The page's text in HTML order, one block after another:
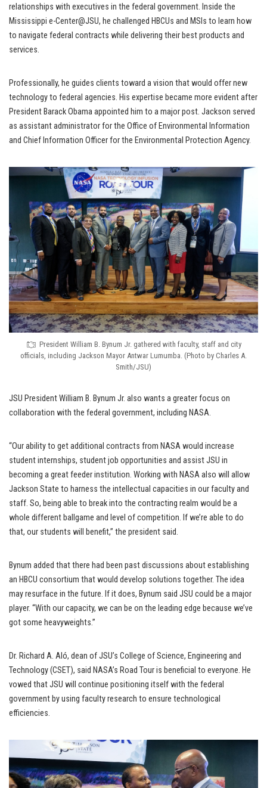
relationships with executives in the federal government. Inside the
Mississippi e-Center@JSU, he challenged HBCUs and MSIs to learn how
to navigate federal contracts while delivering their best products and
services.
Professionally, he guides clients toward a vision that would offer new
technology to federal agencies. His expertise became more evident after
President Barack Obama appointed him to a major post. Jackson served
as assistant administrator for the Office of Environmental Information
and Chief Information Officer for the Environmental Protection Agency.
President William B. Bynum Jr. gathered with faculty, staff and city
officials, including Jackson Mayor Antwar Lumumba. (Photo by Charles A.
Smith/JSU)
JSU President William B. Bynum Jr. also wants a greater focus on
collaboration with the federal government, including NASA.
“Our ability to get additional contracts from NASA would increase
student internships, student job opportunities and assist JSU in
becoming a great feeder institution. Working with NASA also will allow
Jackson State to harness the intellectual capacities in our faculty and
staff. So, being able to break into the contracting realm would be a
whole different ballgame and level of competition. If we’re able to do
that, our students will benefit,” the president said.
Bynum added that there had been past discussions about establishing
an HBCU consortium that would develop solutions together. The idea
may resurface in the future. If it does, Bynum said JSU could be a major
player. “With our capacity, we can be on the leading edge because we’ve
got some heavyweights.”
Dr. Richard A. Aló, dean of JSU’s College of Science, Engineering and
Technology (CSET), said NASA’s Road Tour is beneficial to everyone. He
vowed that JSU will continue positioning itself with the federal
government by using faculty research to ensure technological
efficiencies.